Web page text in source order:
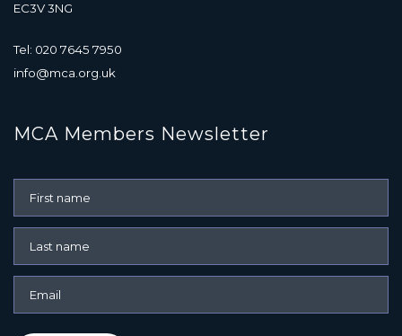
EC3V 3NG
Tel: 020 7645 7950
info@mca.org.uk
MCA Members Newsletter